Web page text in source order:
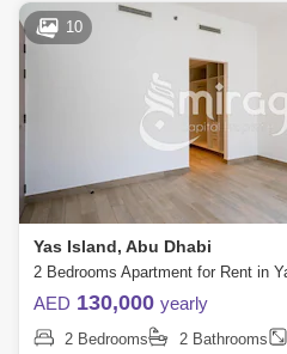
Zayed Sports City
Al Reem Island
Al Ghadeer
Al Hudayriat
Sweihan Al Zeina
10
Yas Island, Abu Dhabi
AED 130,000 yearly
2 Bedrooms 2 Bathrooms